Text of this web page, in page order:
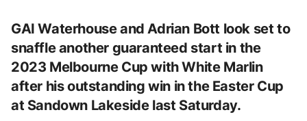
GAI Waterhouse and Adrian Bott look set to
snaffle another guaranteed start in the
2023 Melbourne Cup with White Marlin
after his outstanding win in the Easter Cup
at Sandown Lakeside last Saturday.